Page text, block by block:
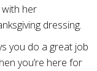
her
dressing.
you do a great job
you’re here for